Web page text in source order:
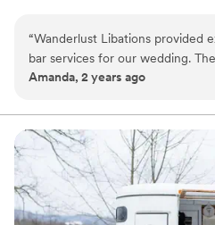
anywhere—for any wedding venue.
“Wanderlust Libations provided
bar services for our wedding.
worked with, catering to exactly
communication was superb,
making our special day a
Wanderlust Libations for any
services and beverages for their
Amanda, 2 years ago